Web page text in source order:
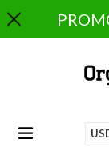
to
content
expand/